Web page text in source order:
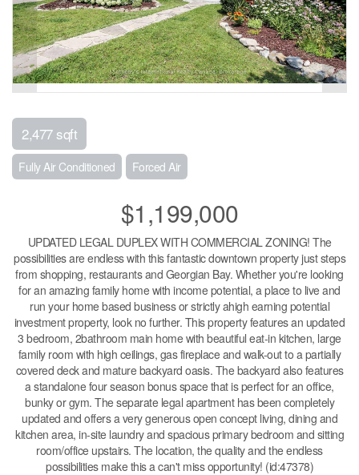
2,477 sqft
Fully Air Conditioned Forced Air
$1,199,000
UPDATED LEGAL DUPLEX WITH COMMERCIAL ZONING! The
possibilities are endless with this fantastic downtown property just steps
from shopping, restaurants and Georgian Bay. Whether you're looking
for an amazing family home with income potential, a place to live and
run your home based business or strictly ahigh earning potential
investment property, look no further. This property features an updated
3 bedroom, 2bathroom main home with beautiful eat-in kitchen, large
family room with high ceilings, gas fireplace and walk-out to a partially
covered deck and mature backyard oasis. The backyard also features
a standalone four season bonus space that is perfect for an office,
bunky or gym. The separate legal apartment has been completely
updated and offers a very generous open concept living, dining and
kitchen area, in-site laundry and spacious primary bedroom and sitting
room/office upstairs. The location, the quality and the endless
possibilities make this a can't miss opportunity! (id:47378)